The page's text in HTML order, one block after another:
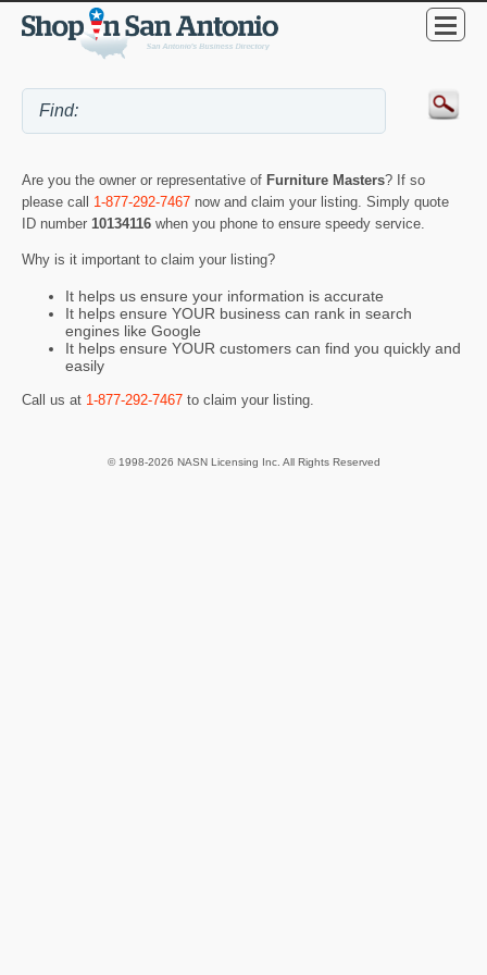
Are you the owner or representative of Furniture Masters? If so
please call 1-877-292-7467 now and claim your listing. Simply quote
ID number 10134116 when you phone to ensure speedy service.
Why is it important to claim your listing?
It helps us ensure your information is accurate
It helps ensure YOUR business can rank in search
engines like Google
It helps ensure YOUR customers can find you quickly and
easily
Call us at 1-877-292-7467 to claim your listing.
© 1998-2026 NASN Licensing Inc. All Rights Reserved